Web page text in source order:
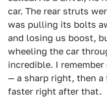
car. The rear struts
was pulling its bolts
and losing us boost,
wheeling the car
incredible. I
— a sharp right, then a
faster right after that.